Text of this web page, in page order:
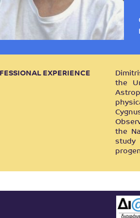
EXPERIENCE
the
the